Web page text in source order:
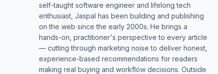
self-taught software engineer and lifelong tech
enthusiast, Jaspal has been building and publishing
on the web since the early 2000s. He brings a
hands-on, practitioner's perspective to every article
— cutting through marketing noise to deliver honest,
experience-based recommendations for readers
making real buying and workflow decisions. Outside